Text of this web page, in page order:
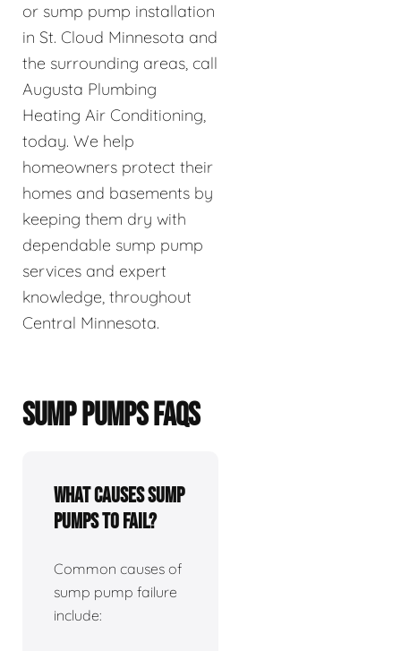
or sump pump installation
in St. Cloud Minnesota and
the surrounding areas, call
Augusta Plumbing
Heating Air Conditioning,
today. We help
homeowners protect their
homes and basements by
keeping them dry with
dependable sump pump
services and expert
knowledge, throughout
Central Minnesota.
SUMP PUMPS FAQS
What causes sump
pumps to fail?
Common causes of
sump pump failure
include: